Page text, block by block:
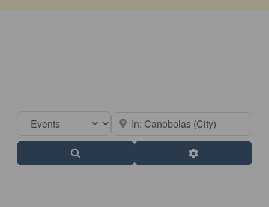
Select search type Near
Advanced Filters